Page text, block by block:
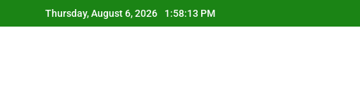
to
Thursday, August 6, 2026 1:58:14 PM